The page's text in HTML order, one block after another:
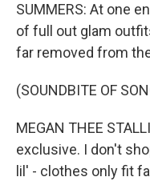
SUMMERS: At one
of full out glam
far removed from
(SOUNDBITE OF
MEGAN THEE
exclusive. I don't
lil' - clothes only fit